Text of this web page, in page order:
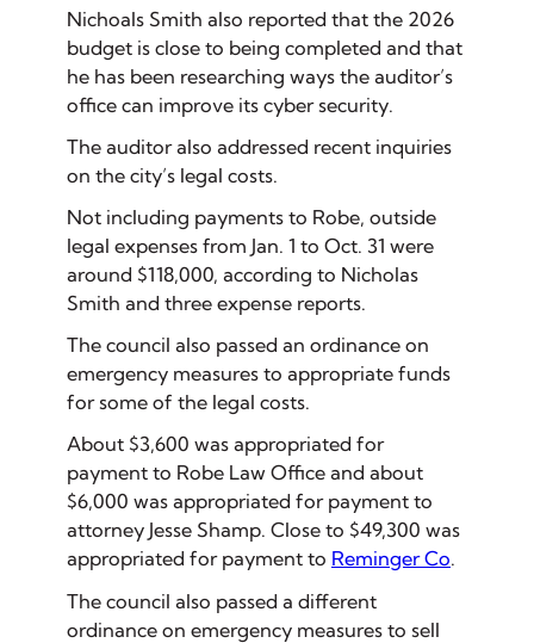
Nichoals Smith also reported that the 2026
budget is close to being completed and that
he has been researching ways the auditor’s
office can improve its cyber security.
The auditor also addressed recent inquiries
on the city’s legal costs.
Not including payments to Robe, outside
legal expenses from Jan. 1 to Oct. 31 were
around $118,000, according to Nicholas
Smith and three expense reports.
The council also passed an ordinance on
emergency measures to appropriate funds
for some of the legal costs.
About $3,600 was appropriated for
payment to Robe Law Office and about
$6,000 was appropriated for payment to
attorney Jesse Shamp. Close to $49,300 was
appropriated for payment to Reminger Co.
The council also passed a different
ordinance on emergency measures to sell